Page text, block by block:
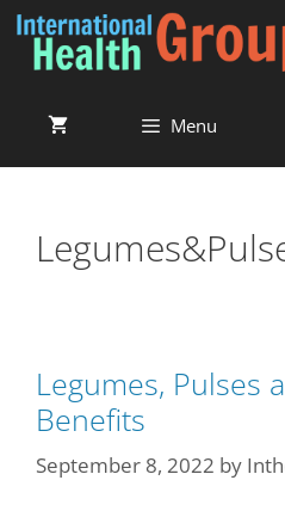
Menu
Legumes, Pulses
Benefits
September 8, 2022 by